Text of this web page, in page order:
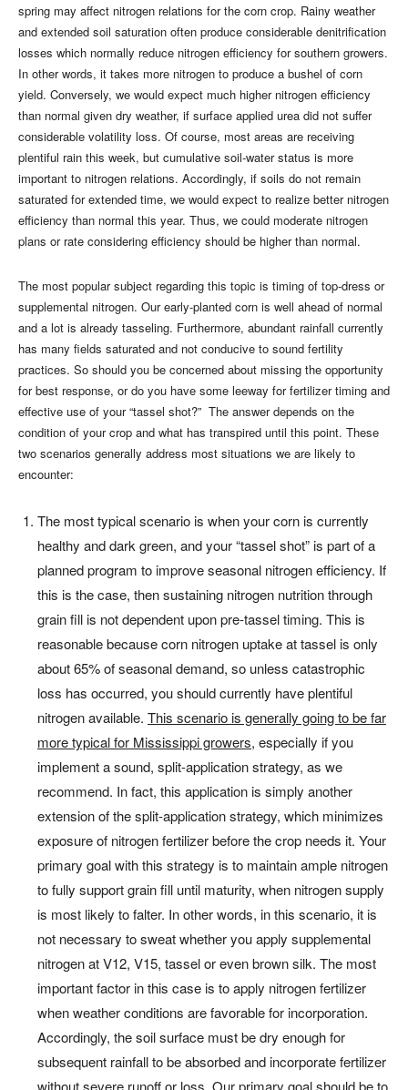
spring may affect nitrogen relations for the corn crop. Rainy weather
and extended soil saturation often produce considerable denitrification
losses which normally reduce nitrogen efficiency for southern growers.
In other words, it takes more nitrogen to produce a bushel of corn
yield. Conversely, we would expect much higher nitrogen efficiency
than normal given dry weather, if surface applied urea did not suffer
considerable volatility loss. Of course, most areas are receiving
plentiful rain this week, but cumulative soil-water status is more
important to nitrogen relations. Accordingly, if soils do not remain
saturated for extended time, we would expect to realize better nitrogen
efficiency than normal this year. Thus, we could moderate nitrogen
plans or rate considering efficiency should be higher than normal.
The most popular subject regarding this topic is timing of top-dress or
supplemental nitrogen. Our early-planted corn is well ahead of normal
and a lot is already tasseling. Furthermore, abundant rainfall currently
has many fields saturated and not conducive to sound fertility
practices. So should you be concerned about missing the opportunity
for best response, or do you have some leeway for fertilizer timing and
effective use of your “tassel shot?” The answer depends on the
condition of your crop and what has transpired until this point. These
two scenarios generally address most situations we are likely to
encounter:
The most typical scenario is when your corn is currently
healthy and dark green, and your “tassel shot” is part of a
planned program to improve seasonal nitrogen efficiency. If
this is the case, then sustaining nitrogen nutrition through
grain fill is not dependent upon pre-tassel timing. This is
reasonable because corn nitrogen uptake at tassel is only
about 65% of seasonal demand, so unless catastrophic
loss has occurred, you should currently have plentiful
nitrogen available. This scenario is generally going to be far
more typical for Mississippi growers, especially if you
implement a sound, split-application strategy, as we
recommend. In fact, this application is simply another
extension of the split-application strategy, which minimizes
exposure of nitrogen fertilizer before the crop needs it. Your
primary goal with this strategy is to maintain ample nitrogen
to fully support grain fill until maturity, when nitrogen supply
is most likely to falter. In other words, in this scenario, it is
not necessary to sweat whether you apply supplemental
nitrogen at V12, V15, tassel or even brown silk. The most
important factor in this case is to apply nitrogen fertilizer
when weather conditions are favorable for incorporation.
Accordingly, the soil surface must be dry enough for
subsequent rainfall to be absorbed and incorporate fertilizer